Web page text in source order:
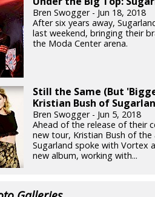
Bren Swogger - Jun 18, 2018
After six years away,
last weekend, bringing their
the Moda Center arena.
Still the Same (But
Kristian Bush of
Bren Swogger - Jun 5, 2018
Ahead of the release of their
new tour, Kristian Bush of
Sugarland spoke with Vortex
new album, working with...